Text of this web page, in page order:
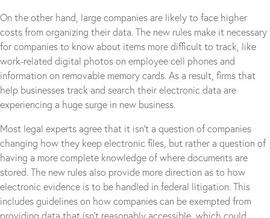
On the other hand, large companies are likely to face higher
costs from organizing their data. The new rules make it necessary
for companies to know about items more difficult to track, like
work-related digital photos on employee cell phones and
information on removable memory cards. As a result, firms that
help businesses track and search their electronic data are
experiencing a huge surge in new business.
Most legal experts agree that it isn’t a question of companies
changing how they keep electronic files, but rather a question of
having a more complete knowledge of where documents are
stored. The new rules also provide more direction as to how
electronic evidence is to be handled in federal litigation. This
includes guidelines on how companies can be exempted from
providing data that isn’t reasonably accessible, which could